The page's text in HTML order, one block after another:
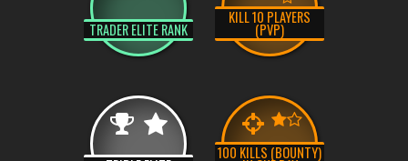
TRADER ELITE RANK
KILL 10 PLAYERS
(PVP)
100 KILLS (BOUNTY)